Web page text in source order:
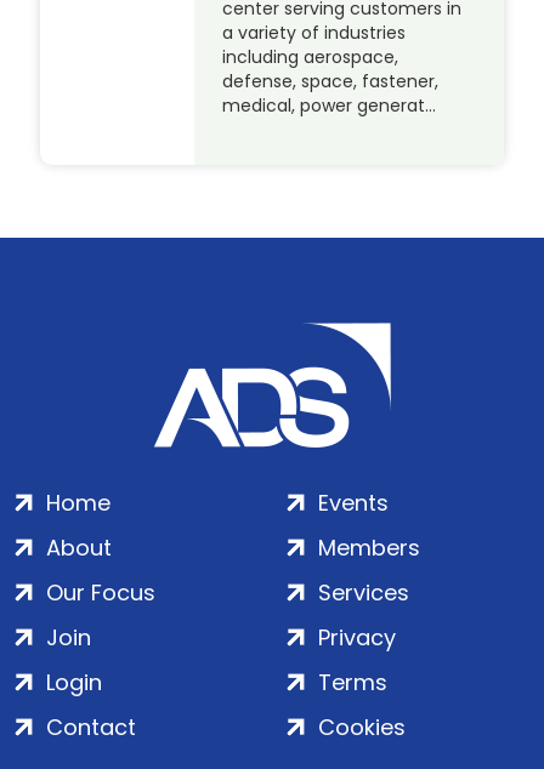
center serving customers in
a variety of industries
including aerospace,
defense, space, fastener,
medical, power generat…
Home
About
Our Focus
Events
Members
Services
Join
Login
Contact
Privacy
Terms
Cookies